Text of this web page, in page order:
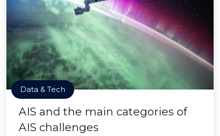
Data & Tech
AIS and the main categories of
AIS challenges